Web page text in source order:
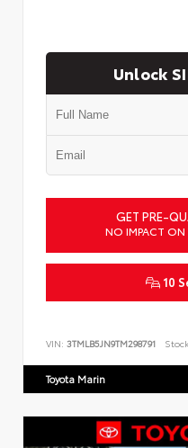
Unlock
GET PRE-
NO IMPACT ON
10
VIN: 3TMLB5JN9TM298791
Toyota Marin